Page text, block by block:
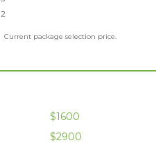
2
Current package selection price.
$1600
$2900